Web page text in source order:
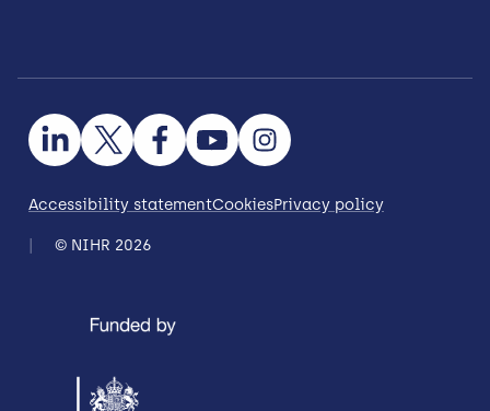
Accessibility statementCookiesPrivacy policy
© NIHR 2026